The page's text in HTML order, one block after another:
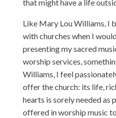
that might have a life
Like Mary Lou Williams, I
with churches when I
presenting my sacred
worship services,
Williams, I feel
offer the church: its life,
hearts is sorely needed
offered in worship music